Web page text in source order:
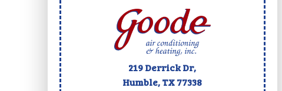
219 Derrick Dr,
Humble, TX77338